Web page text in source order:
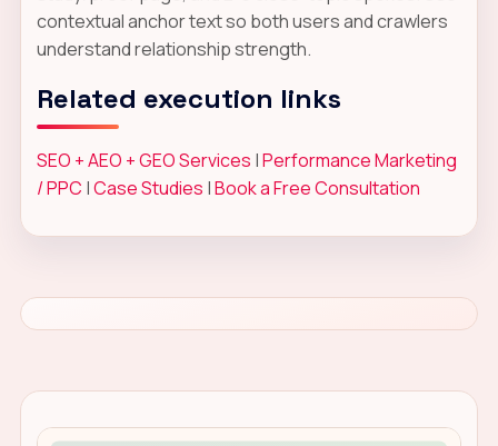
contextual anchor text so both users and crawlers
understand relationship strength.
Related execution links
SEO + AEO + GEO Services |Performance Marketing
/ PPC |Case Studies |Book a Free Consultation